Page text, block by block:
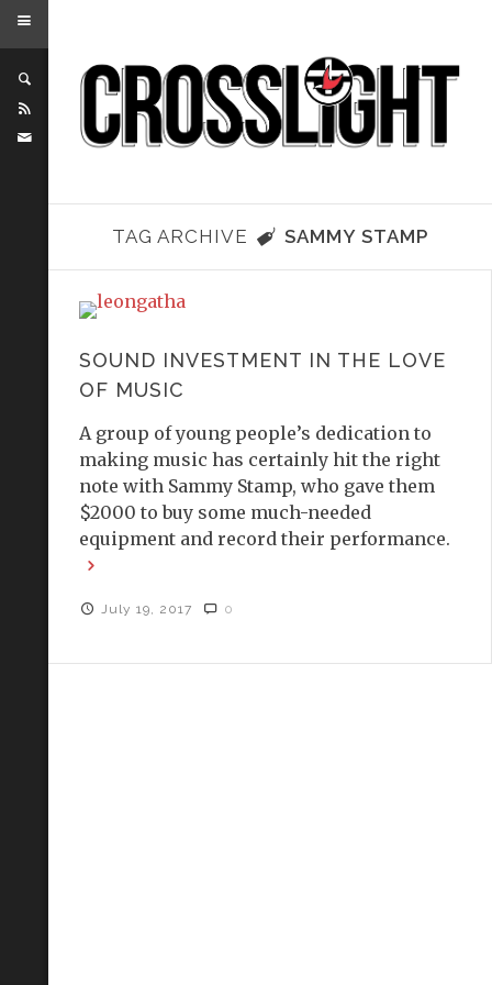
TAG ARCHIVE SAMMY STAMP
SOUND INVESTMENT IN THE LOVE
OF MUSIC
A group of young people’s dedication to
making music has certainly hit the right
note with Sammy Stamp, who gave them
$2000 to buy some much-needed
equipment and record their performance.
July 19, 2017 0